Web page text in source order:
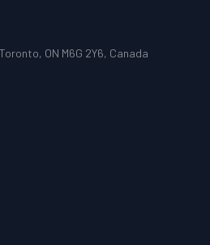
ON M6G 2Y6, Canada